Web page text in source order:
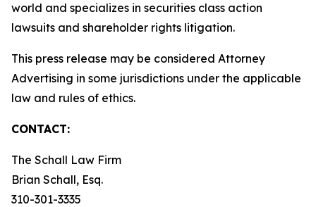
world and specializes in securities class action
lawsuits and shareholder rights litigation.
This press release may be considered Attorney
Advertising in some jurisdictions under the applicable
law and rules of ethics.
CONTACT:
The Schall Law Firm
Brian Schall, Esq.
310-301-3335